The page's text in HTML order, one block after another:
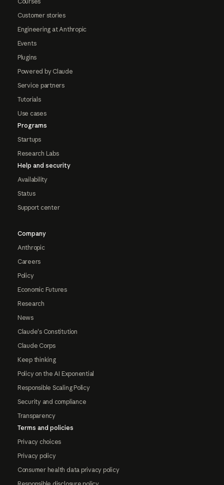
Customer stories
Engineering at Anthropic
Events
Plugins
Powered by Claude
Service partners
Tutorials
Use cases
Programs
Startups
Research Labs
Help and security
Availability
Status
Support center
Company
Anthropic
Careers
Policy
Economic Futures
Research
News
Claude's Constitution
Claude Corps
Keep thinking
Policy on the AI Exponential
Responsible Scaling Policy
Security and compliance
Transparency
Terms and policies
Privacy choices
Privacy policy
Consumer health data privacy policy